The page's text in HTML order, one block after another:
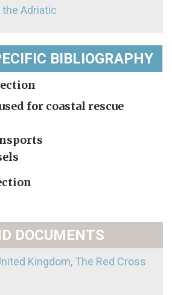
Adriatic
BIBLIOGRAPHY
for coastal rescue
DOCUMENTS
Kingdom, The Red Cross